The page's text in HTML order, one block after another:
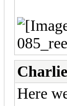
Here